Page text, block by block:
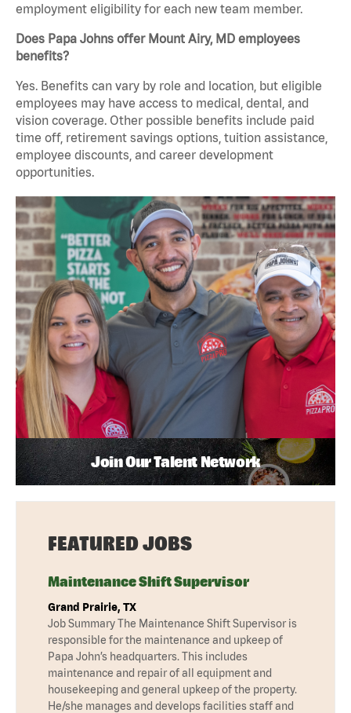
employment eligibility for each new team member.
Does Papa Johns offer Mount Airy, MD employees
benefits?
Yes. Benefits can vary by role and location, but eligible
employees may have access to medical, dental, and
vision coverage. Other possible benefits include paid
time off, retirement savings options, tuition assistance,
employee discounts, and career development
opportunities.
Join Our Talent Network
FEATURED JOBS
Maintenance Shift Supervisor
Grand Prairie, TX
Job Summary The Maintenance Shift Supervisor is
responsible for the maintenance and upkeep of
Papa John’s headquarters. This includes
maintenance and repair of all equipment and
housekeeping and general upkeep of the property.
He/she manages and develops facilities staff and